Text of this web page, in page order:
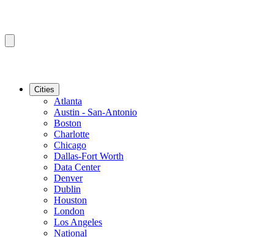
Cities
Atlanta
Austin - San-Antonio
Boston
Charlotte
Chicago
Dallas-Fort Worth
Data Center
Denver
Dublin
Houston
London
Los Angeles
National